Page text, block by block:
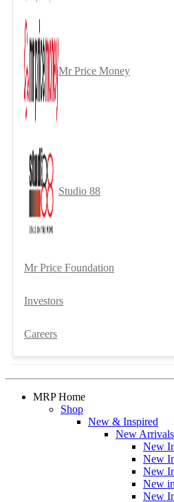
Mr Price Money
Studio 88
Mr Price Foundation
Investors
Careers
MRP Home
Shop
New & Inspired
New Arrivals
New
New
New
New
New